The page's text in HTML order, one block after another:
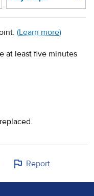
(Learn more)
at least five minutes
Report